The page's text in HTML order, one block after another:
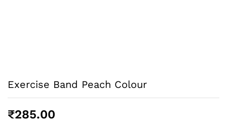
Exercise Band Peach Colour
₹285.00